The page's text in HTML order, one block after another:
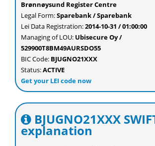
Brønnøysund Register Centre
Legal Form:Sparebank / Sparebank
Lei Data Registration:2014-10-31 / 01:00:00
Managing of LOU: Ubisecure Oy /
529900T8BM49AURSDO55
BIC Code: BJUGNO21XXX
Status:ACTIVE
Get your LEI code now
BJUGNO21XXX
explanation